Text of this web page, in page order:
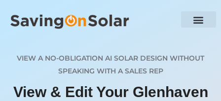
VIEW A NO-OBLIGATION AI SOLAR DESIGN WITHOUT
SPEAKING WITH A SALES REP
View & Edit Your Glenhaven